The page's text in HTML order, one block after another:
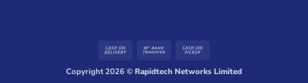
Cash
Delivery
Bank
Pickup
Copyright 2026 ©Rapidtech Networks Limited